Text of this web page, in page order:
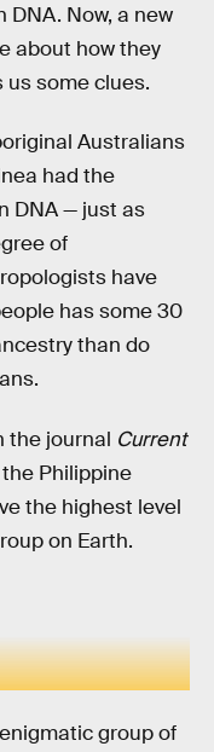
Now, a new
about how they
us some clues.
Australians
had the
DNA — just as
of
have
has some 30
than do
the journal Current
Philippine
the highest level
on Earth.
group of